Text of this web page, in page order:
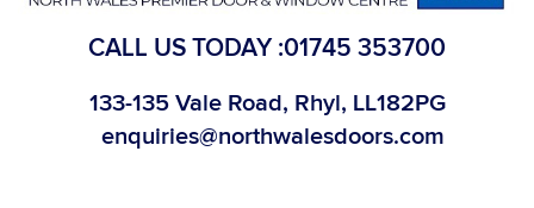
CALL US TODAY :01745 353700
133-135 Vale Road, Rhyl, LL182PG
enquiries@northwalesdoors.com